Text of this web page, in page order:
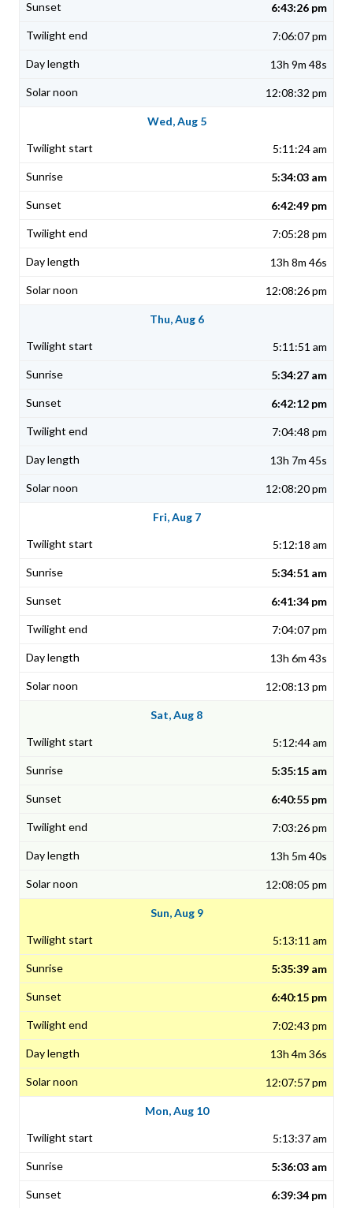
6:43:26 pm
7:06:07 pm
13h 9m 48s
12:08:32 pm
Wed, Aug 5
5:11:24 am
5:34:03 am
6:42:49 pm
7:05:28 pm
13h 8m 46s
12:08:26 pm
Thu, Aug 6
5:11:51 am
5:34:27 am
6:42:12 pm
7:04:48 pm
13h 7m 45s
12:08:20 pm
Fri, Aug 7
5:12:18 am
5:34:51 am
6:41:34 pm
7:04:07 pm
13h 6m 43s
12:08:13 pm
Sat, Aug 8
5:12:44 am
5:35:15 am
6:40:55 pm
7:03:26 pm
13h 5m 40s
12:08:05 pm
Sun, Aug 9
5:13:11 am
5:35:39 am
6:40:15 pm
7:02:43 pm
13h 4m 36s
12:07:57 pm
Mon, Aug 10
5:13:37 am
5:36:03 am
6:39:34 pm